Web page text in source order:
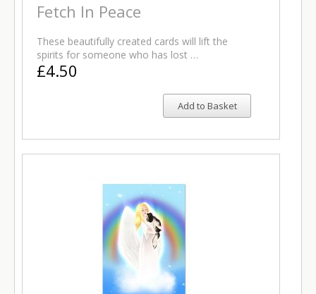
Fetch In Peace
These beautifully created cards will lift the
spirits for someone who has lost …
£4.50
Add to Basket